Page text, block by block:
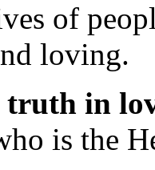
of
loving.
truth in
is the